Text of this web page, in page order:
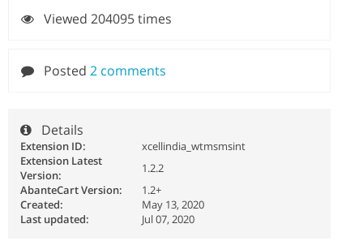
Viewed 204095 times
Posted 2 comments
Details
Extension ID:
xcellindia_wtmsmsint
Extension Latest
Version:
1.2.2
AbanteCart Version:
1.2+
Created:
May 13, 2020
Last updated:
Jul 07, 2020